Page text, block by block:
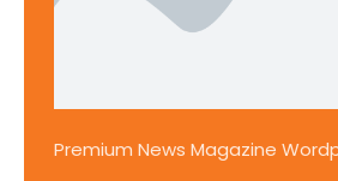
Premium News Magazine